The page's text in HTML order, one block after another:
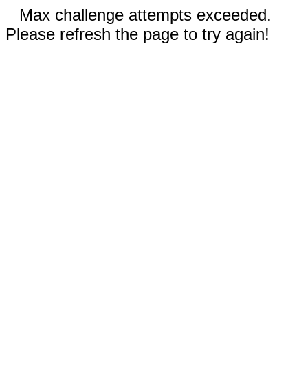
Max challenge attempts exceeded.
Please refresh the page to try again!